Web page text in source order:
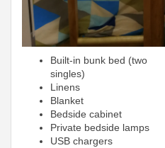
Built-in bunk bed (two
singles)
Linens
Blanket
Bedside cabinet
Private bedside lamps
USB chargers